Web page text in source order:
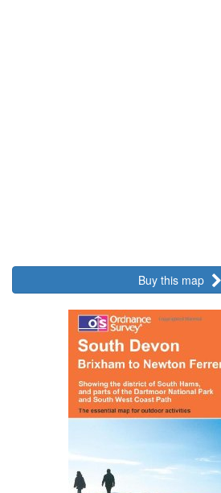
Buy this map